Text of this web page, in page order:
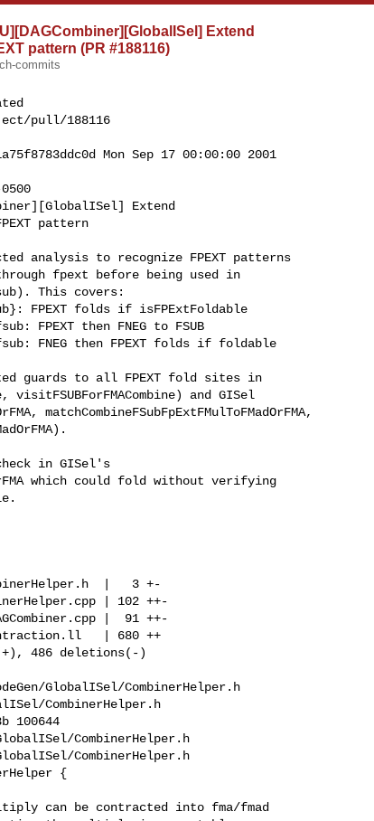
Extend
pattern (PR #188116)
commits
pull/188116
Mon Sep 17 00:00:00 2001
Extend
analysis to recognize FPEXT patterns
fpext before being used in
This covers:
guards to all FPEXT fold sites in
visitFSUBForFMACombine) and GISel
matchCombineFSubFpExtFMulToFMadOrFMA,
in GISel's
which could fold without verifying
GlobalISel/CombinerHelper.h
CombinerHelper.h
100644
CombinerHelper.h
CombinerHelper.h
{